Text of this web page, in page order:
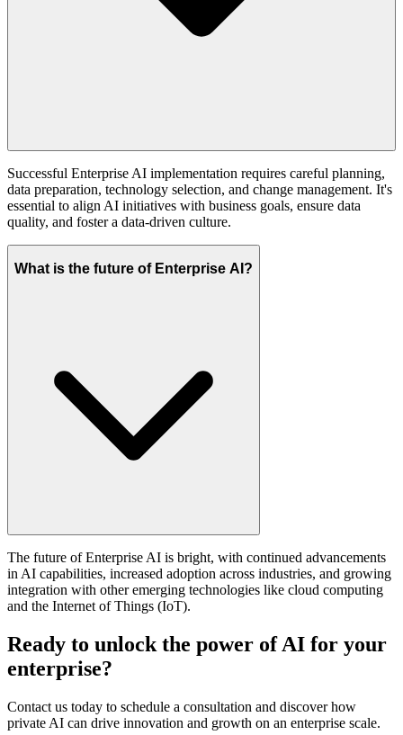
Successful Enterprise AI implementation requires careful planning,
data preparation, technology selection, and change management. It's
essential to align AI initiatives with business goals, ensure data
quality, and foster a data-driven culture.
What is the future of Enterprise AI?
The future of Enterprise AI is bright, with continued advancements
in AI capabilities, increased adoption across industries, and growing
integration with other emerging technologies like cloud computing
and the Internet of Things (IoT).
Ready to unlock the power of AI for your
enterprise?
Contact us today to schedule a consultation and discover how
private AI can drive innovation and growth on an enterprise scale.